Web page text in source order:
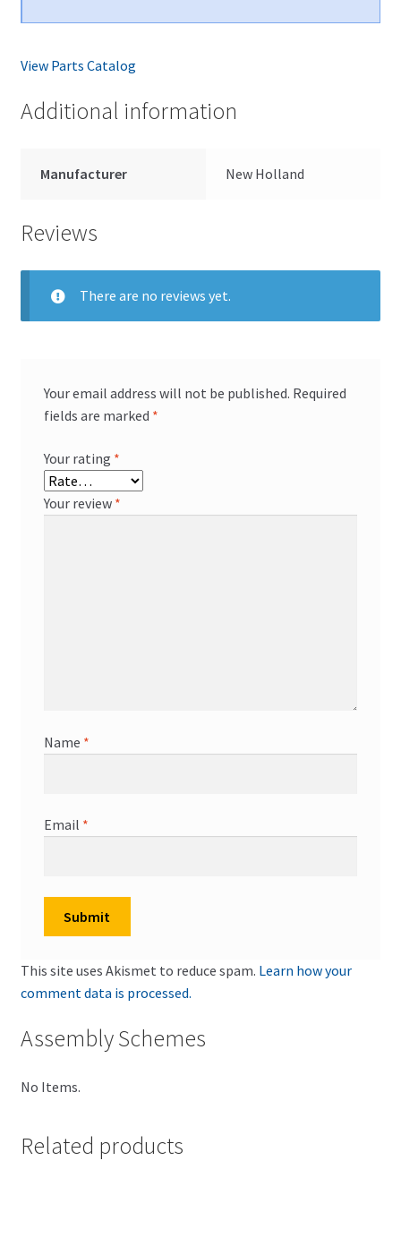
View Parts Catalog
Additional information
Manufacturer New Holland
Reviews
There are no reviews yet.
Your email address will not be published. Required
fields are marked *
Your rating *
Your review *
Name *
Email *
This site uses Akismet to reduce spam. Learn how your
comment data is processed.
Assembly Schemes
No Items.
Related products